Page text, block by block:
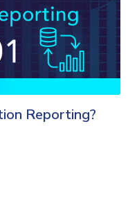
Reporting?